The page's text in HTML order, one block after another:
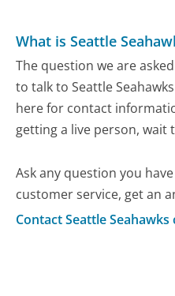
What is Seattle
The question we are
to talk to Seattle
here for contact
getting a live person, wait
Ask any question you
customer service, get an
Contact Seattle